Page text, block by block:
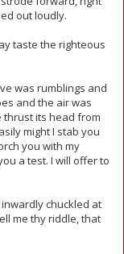
out loudly.
taste the righteous
was rumblings and
and the air was
thrust its head from
might I stab you
you with my
a test. I will offer to
chuckled at
me thy riddle, that